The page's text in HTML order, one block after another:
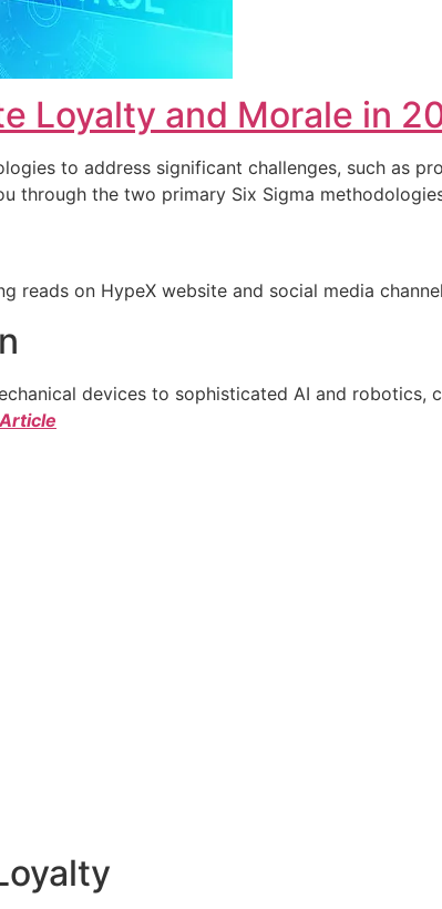
Loyalty and Morale in
to address significant challenges, such as
through the two primary Six Sigma
reads on HypeX website and social media
devices to sophisticated AI and